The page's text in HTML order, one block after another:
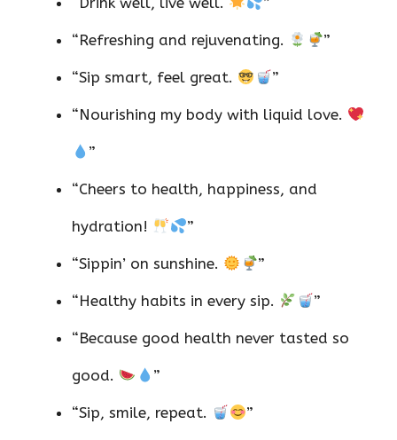
“Refreshing and rejuvenating. ”
“Sip smart, feel great. ”
“Nourishing my body with liquid love.
”
“Cheers to health, happiness, and
hydration! ”
“Sippin’ on sunshine. ”
“Healthy habits in every sip. ”
“Because good health never tasted so
good. ”
“Sip, smile, repeat. ”